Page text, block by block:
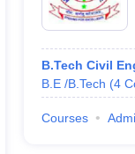
B.Tech Civil
B.E /B.Tech (4
Courses